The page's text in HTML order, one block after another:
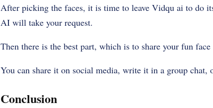
After picking the faces, it is time to leave Vidqu ai to do
AI will take your request.
Then there is the best part, which is to share your fun
You can share it on social media, write it in a group chat,
Conclusion